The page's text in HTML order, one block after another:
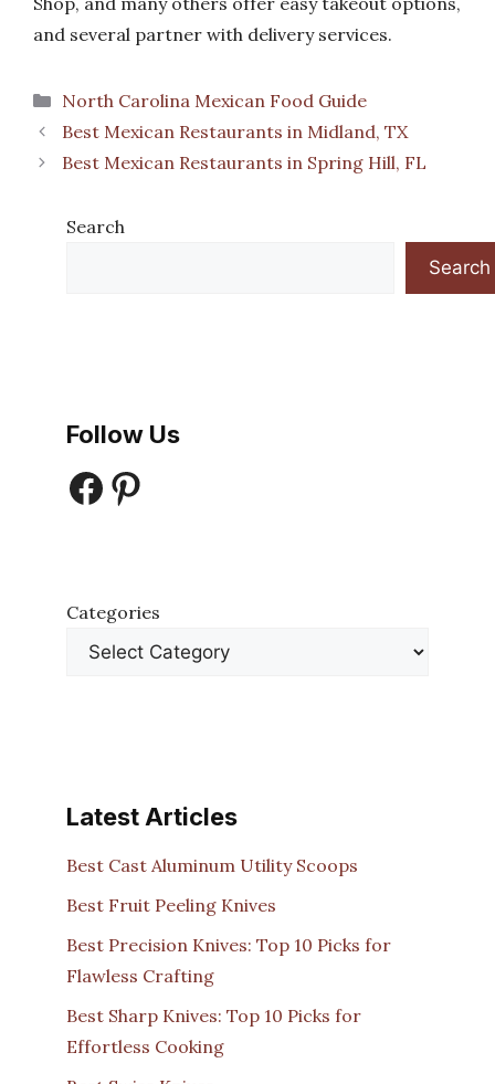
and several partner with delivery services.
Categories
North Carolina Mexican Food Guide
Best Mexican Restaurants in Midland, TX
Best Mexican Restaurants in Spring Hill, FL
Search
Search
Follow Us
Facebook
Pinterest
Categories
Latest Articles
Best Cast Aluminum Utility Scoops
Best Fruit Peeling Knives
Best Precision Knives: Top 10 Picks for
Flawless Crafting
Best Sharp Knives: Top 10 Picks for
Effortless Cooking